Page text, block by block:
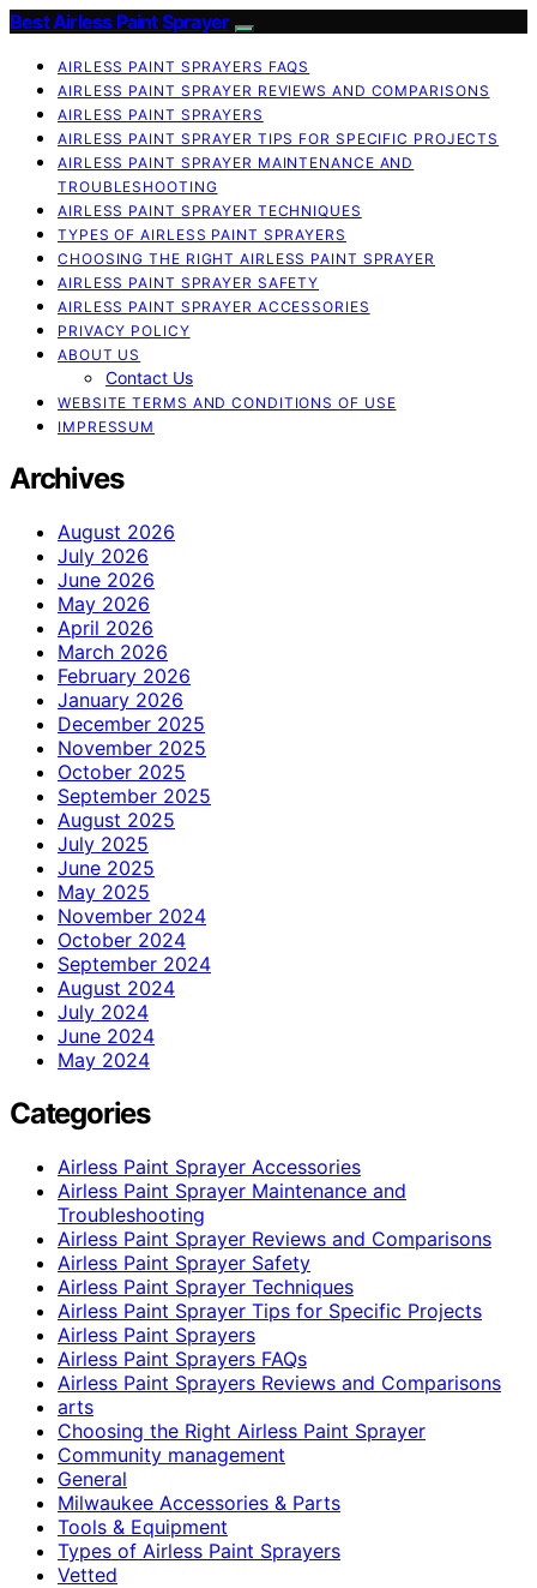
Best Airless Paint Sprayer
AIRLESS PAINT SPRAYERS FAQS
AIRLESS PAINT SPRAYER REVIEWS AND COMPARISONS
AIRLESS PAINT SPRAYERS
AIRLESS PAINT SPRAYER TIPS FOR SPECIFIC PROJECTS
AIRLESS PAINT SPRAYER MAINTENANCE AND
TROUBLESHOOTING
AIRLESS PAINT SPRAYER TECHNIQUES
TYPES OF AIRLESS PAINT SPRAYERS
CHOOSING THE RIGHT AIRLESS PAINT SPRAYER
AIRLESS PAINT SPRAYER SAFETY
AIRLESS PAINT SPRAYER ACCESSORIES
PRIVACY POLICY
ABOUT US
Contact Us
WEBSITE TERMS AND CONDITIONS OF USE
IMPRESSUM
Archives
August 2026
July 2026
June 2026
May 2026
April 2026
March 2026
February 2026
January 2026
December 2025
November 2025
October 2025
September 2025
August 2025
July 2025
June 2025
May 2025
November 2024
October 2024
September 2024
August 2024
July 2024
June 2024
May 2024
Categories
Airless Paint Sprayer Accessories
Airless Paint Sprayer Maintenance and
Troubleshooting
Airless Paint Sprayer Reviews and Comparisons
Airless Paint Sprayer Safety
Airless Paint Sprayer Techniques
Airless Paint Sprayer Tips for Specific Projects
Airless Paint Sprayers
Airless Paint Sprayers FAQs
Airless Paint Sprayers Reviews and Comparisons
arts
Choosing the Right Airless Paint Sprayer
Community management
General
Milwaukee Accessories & Parts
Tools & Equipment
Types of Airless Paint Sprayers
Vetted